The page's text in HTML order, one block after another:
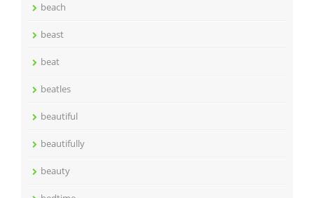
beach
beast
beat
beatles
beautiful
beautifully
beauty